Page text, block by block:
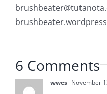
6 Comments
wwes November